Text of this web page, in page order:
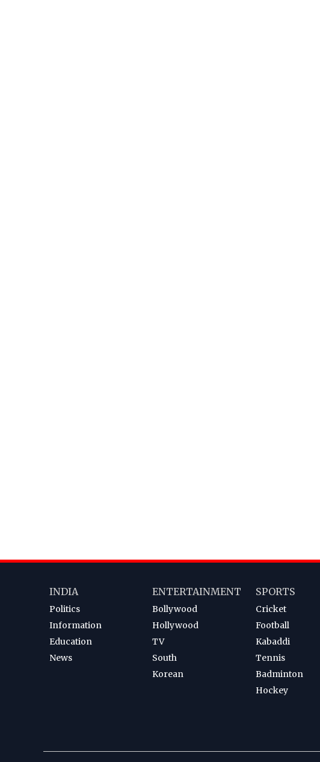
INDIA
Politics
Information
Education
News
ENTERTAINMENT
Bollywood
Hollywood
TV
South
Korean
SPORTS
Cricket
Football
Kabaddi
Tennis
Badminton
Hockey